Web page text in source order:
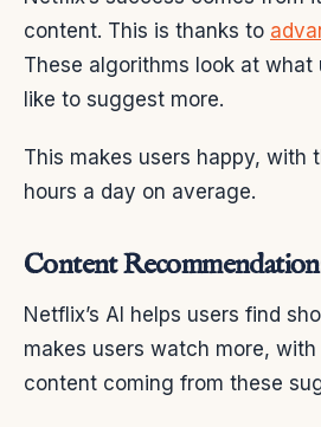
content. This is thanks to
These algorithms look at what
like to suggest more.
This makes users happy, with
hours a day on average.
Content
Netflix’s AI helps users find
makes users watch more,
content coming from these